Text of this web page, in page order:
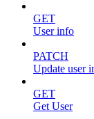
GET
User info
PATCH
Update user
GET
Get User